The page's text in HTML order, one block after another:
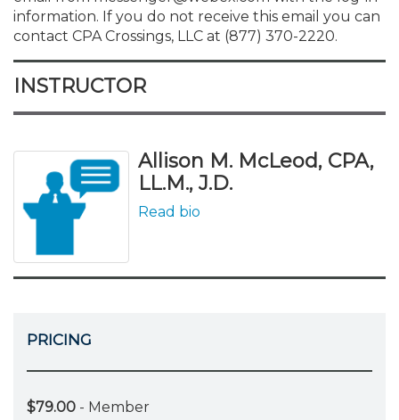
information. If you do not receive this email you can
contact CPA Crossings, LLC at (877) 370-2220.
INSTRUCTOR
Allison M. McLeod, CPA,
LL.M., J.D.
Read bio
PRICING
$79.00 - Member